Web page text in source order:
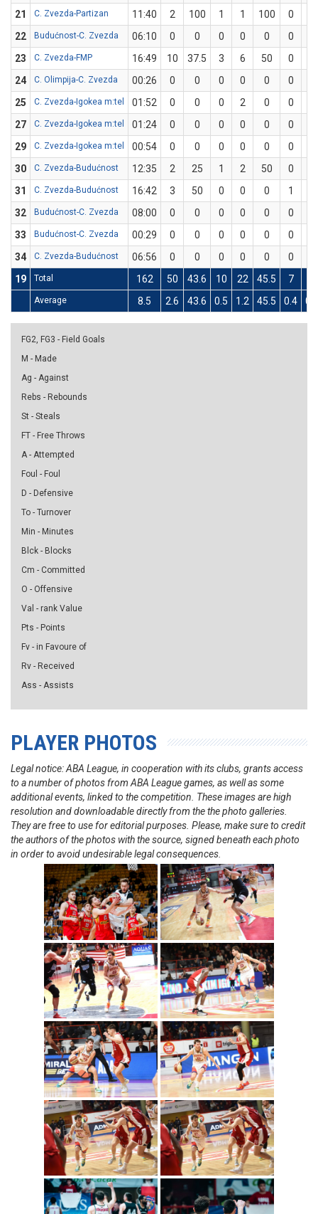
21
C. Zvezda-Partizan 11:40 2 100 1 1 100 0
22
Budućnost-C. Zvezda 06:10 0 0 0 0 0 0
23
C. Zvezda-FMP 16:49 10 37.5 3 6 50 0
24
C. Olimpija-C. Zvezda 00:26 0 0 0 0 0 0
25
C. Zvezda-Igokea m:tel 01:52 0 0 0 2 0 0
27
C. Zvezda-Igokea m:tel 01:24 0 0 0 0 0 0
29
C. Zvezda-Igokea m:tel 00:54 0 0 0 0 0 0
30
C. Zvezda-Budućnost 12:35 2 25 1 2 50 0
31
C. Zvezda-Budućnost 16:42 3 50 0 0 0 1
32
Budućnost-C. Zvezda 08:00 0 0 0 0 0 0
33
Budućnost-C. Zvezda 00:29 0 0 0 0 0 0
34
C. Zvezda-Budućnost 06:56 0 0 0 0 0 0
19
Total 162 50 43.6 10 22 45.5 7
Average 8.5 2.6 43.6 0.5 1.2 45.5 0.4 0.9
FG2, FG3 - Field Goals
M - Made
Ag - Against
Rebs - Rebounds
St - Steals
FT - Free Throws
A - Attempted
Foul - Foul
D - Defensive
To - Turnover
Min - Minutes
Blck - Blocks
Cm - Committed
O - Offensive
Val - rank Value
Pts - Points
Fv - in Favoure of
Rv - Received
Ass - Assists
PLAYER PHOTOS
Legal notice: ABA League, in cooperation with its clubs, grants access
to a number of photos from ABA League games, as well as some
additional events, linked to the competition. These images are high
resolution and downloadable directly from the the photo galleries.
They are free to use for editorial purposes. Please, make sure to credit
the authors of the photos with the source, signed beneath each photo
in order to avoid undesirable legal consequences.